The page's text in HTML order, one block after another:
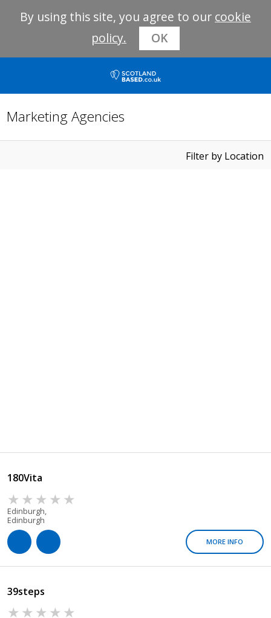
By using this site, you agree to our cookie
policy.
OK
Marketing Agencies
Filter by Location
180Vita
Edinburgh,
Edinburgh
MORE INFO
39steps